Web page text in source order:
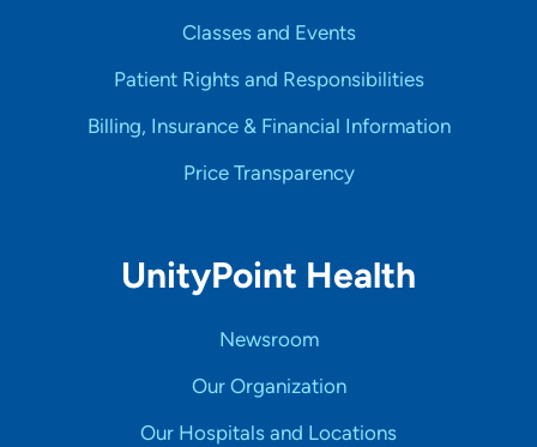
Classes and Events
Patient Rights and Responsibilities
Billing, Insurance & Financial Information
Price Transparency
UnityPoint Health
Newsroom
Our Organization
Our Hospitals and Locations